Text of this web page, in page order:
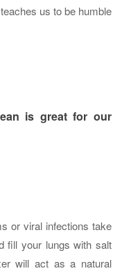
us to be humble
is great for our
or viral infections take
fill your lungs with salt
will act as a natural